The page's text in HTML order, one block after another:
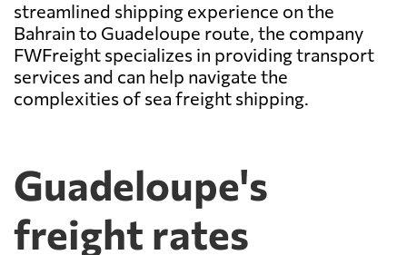
streamlined shipping experience on the
Bahrain to Guadeloupe route, the company
FWFreight specializes in providing transport
services and can help navigate the
complexities of sea freight shipping.
Guadeloupe's
freight rates